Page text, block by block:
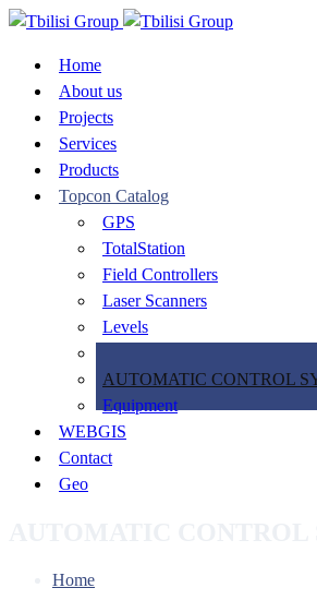
Home
About us
Projects
Services
Products
Topcon Catalog
GPS
TotalStation
Field Controllers
Laser Scanners
Levels
AUTOMATIC CONTROL
Equipment
WEBGIS
Contact
Geo
Home